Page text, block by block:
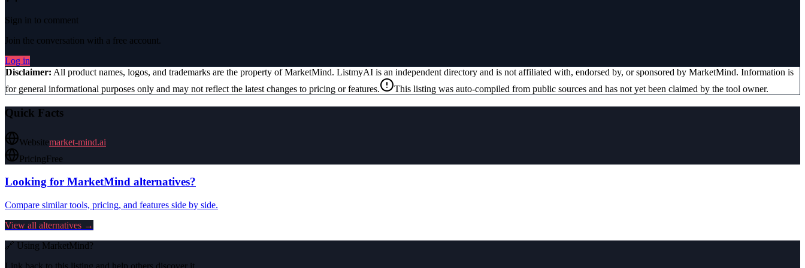
Sign in to comment
Join the conversation with a free account.
Log in
Disclaimer: All product names, logos, and trademarks are the property ofMarketMind. ListmyAI is an independent directory and is not affiliated with, endorsed by, or sponsored by MarketMind. Information is
for general informational purposes only and may not reflect the latest changes to pricing or features.
This listing was auto-compiled from public sources and has not yet been claimed by the tool owner.
Quick Facts
Websitemarket-mind.ai
PricingFree
Looking for MarketMind alternatives?
Compare similar tools, pricing, and features side by side.
View all alternatives →
🔗 Using MarketMind?
Link back to this listing and help others discover it.